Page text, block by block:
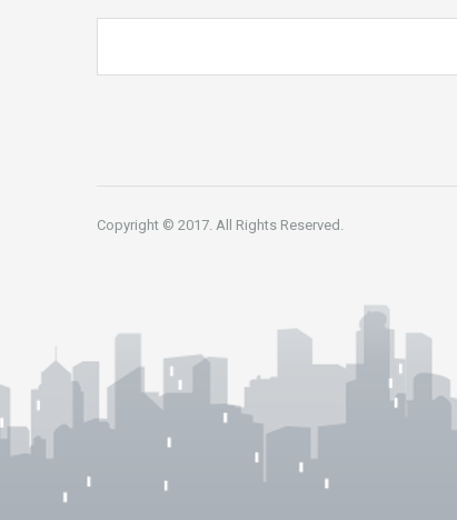
Copyright © 2017. All Rights Reserved.